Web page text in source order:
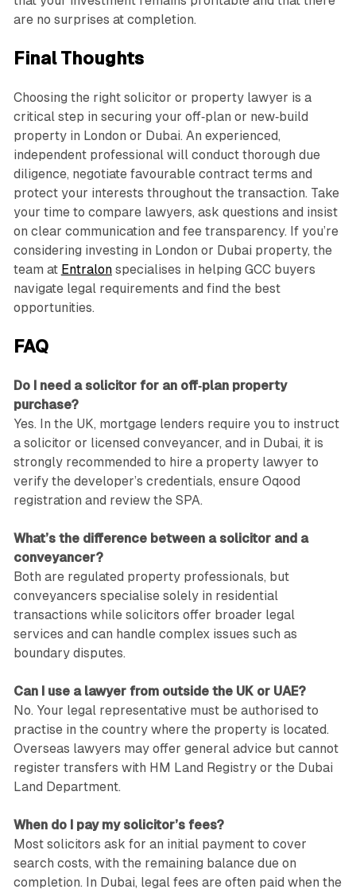
are no surprises at completion.
Final Thoughts
Choosing the right solicitor or property lawyer is a
critical step in securing your off‑plan or new‑build
property in London or Dubai. An experienced,
independent professional will conduct thorough due
diligence, negotiate favourable contract terms and
protect your interests throughout the transaction. Take
your time to compare lawyers, ask questions and insist
on clear communication and fee transparency. If you’re
considering investing in London or Dubai property, the
team at Entralonspecialises in helping GCC buyers
navigate legal requirements and find the best
opportunities.
FAQ
Do I need a solicitor for an off‑plan property
purchase?
Yes. In the UK, mortgage lenders require you to instruct
a solicitor or licensed conveyancer, and in Dubai, it is
strongly recommended to hire a property lawyer to
verify the developer’s credentials, ensure Oqood
registration and review the SPA.
What’s the difference between a solicitor and a
conveyancer?
Both are regulated property professionals, but
conveyancers specialise solely in residential
transactions while solicitors offer broader legal
services and can handle complex issues such as
boundary disputes.
Can I use a lawyer from outside the UK or UAE?
No. Your legal representative must be authorised to
practise in the country where the property is located.
Overseas lawyers may offer general advice but cannot
register transfers with HM Land Registry or the Dubai
Land Department.
When do I pay my solicitor’s fees?
Most solicitors ask for an initial payment to cover
search costs, with the remaining balance due on
completion. In Dubai, legal fees are often paid when the